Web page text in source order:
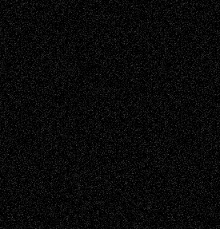
A Tribute To The Founder
Chris Al-Aswad(1979 - 2010)
Recent Posts
Via Basel: Later Life Decisions–and an
Anniversary July 27, 2026
Richard Jones: New Poems July 15, 2026
Via Basel: Independence or
Interdependence Day? July 14, 2026